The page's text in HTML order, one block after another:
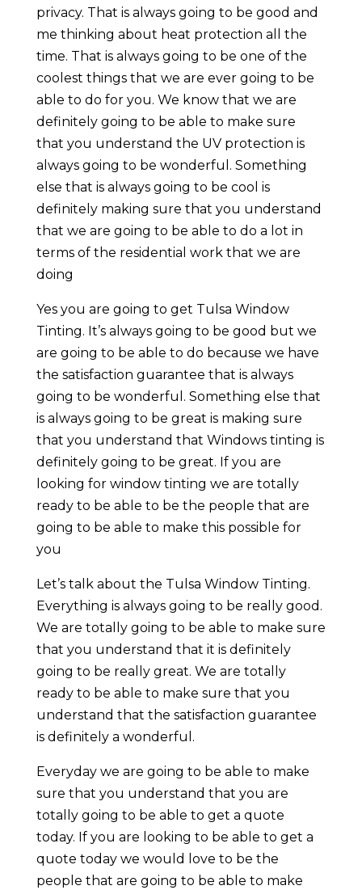
privacy. That is always going to be good and
me thinking about heat protection all the
time. That is always going to be one of the
coolest things that we are ever going to be
able to do for you. We know that we are
definitely going to be able to make sure
that you understand the UV protection is
always going to be wonderful. Something
else that is always going to be cool is
definitely making sure that you understand
that we are going to be able to do a lot in
terms of the residential work that we are
doing
Yes you are going to get Tulsa Window
Tinting. It’s always going to be good but we
are going to be able to do because we have
the satisfaction guarantee that is always
going to be wonderful. Something else that
is always going to be great is making sure
that you understand that Windows tinting is
definitely going to be great. If you are
looking for window tinting we are totally
ready to be able to be the people that are
going to be able to make this possible for
you
Let’s talk about the Tulsa Window Tinting.
Everything is always going to be really good.
We are totally going to be able to make sure
that you understand that it is definitely
going to be really great. We are totally
ready to be able to make sure that you
understand that the satisfaction guarantee
is definitely a wonderful.
Everyday we are going to be able to make
sure that you understand that you are
totally going to be able to get a quote
today. If you are looking to be able to get a
quote today we would love to be the
people that are going to be able to make